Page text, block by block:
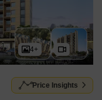
4+
Price Insights